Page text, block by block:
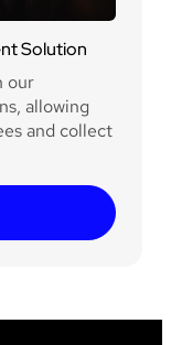
Solution
our
allowing
and collect